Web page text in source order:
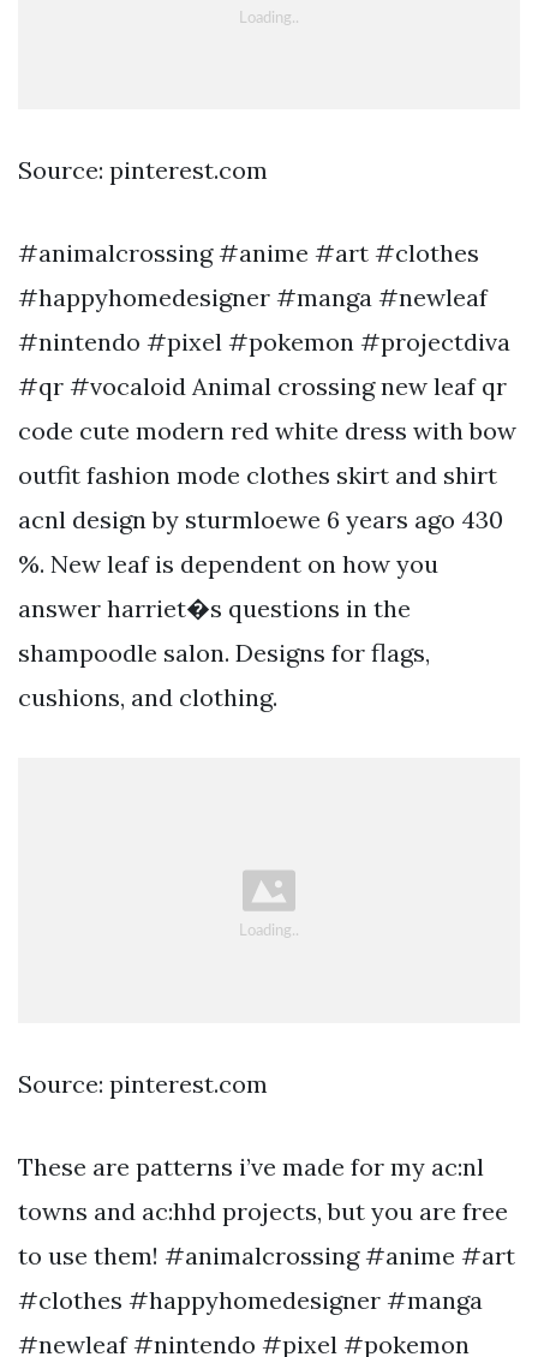
Source: pinterest.com
#animalcrossing #anime #art #clothes
#happyhomedesigner #manga #newleaf
#nintendo #pixel #pokemon #projectdiva
#qr #vocaloid Animal crossing new leaf qr
code cute modern red white dress with bow
outfit fashion mode clothes skirt and shirt
acnl design by sturmloewe 6 years ago 430
%. New leaf is dependent on how you
answer harriet�s questions in the
shampoodle salon. Designs for flags,
cushions, and clothing.
Source: pinterest.com
These are patterns i’ve made for my ac:nl
towns and ac:hhd projects, but you are free
to use them! #animalcrossing #anime #art
#clothes #happyhomedesigner #manga
#newleaf #nintendo #pixel #pokemon